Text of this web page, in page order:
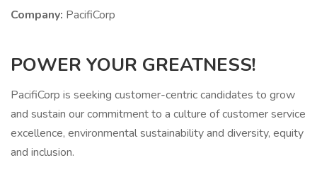
Company: PacifiCorp
POWER YOUR GREATNESS!
PacifiCorp is seeking customer-centric candidates to grow
and sustain our commitment to a culture of customer service
excellence, environmental sustainability and diversity, equity
and inclusion.